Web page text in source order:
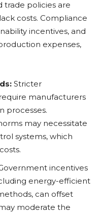
trade policies are
costs. Compliance
incentives, and
expenses,
Stricter
manufacturers
processes.
may necessitate
systems, which
incentives
energy-efficient
can offset
moderate the